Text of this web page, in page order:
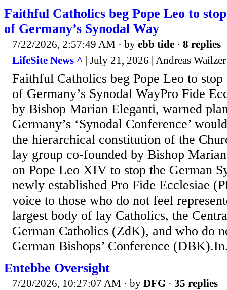
Faithful Catholics beg Pope Leo to
of Germany’s Synodal Way
7/22/2026, 2:57:49 AM · by ebb tide · 8 replies
LifeSite News ^ | July 21, 2026 | Andreas Wailzer
Faithful Catholics beg Pope Leo to
of Germany’s Synodal WayPro Fide
by Bishop Marian Eleganti, warned
Germany’s ‘Synodal Conference’
the hierarchical constitution of the
lay group co-founded by Bishop
on Pope Leo XIV to stop the German
newly established Pro Fide Ecclesiae
voice to those who do not feel
largest body of lay Catholics, the
German Catholics (ZdK), and who do
German Bishops’ Conference
Entebbe Oversight
7/20/2026, 10:27:07 AM · by DFG · 35 replies